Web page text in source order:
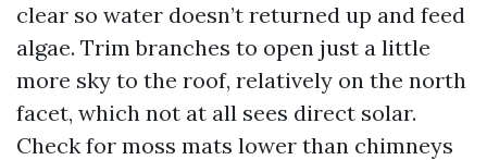
clear so water doesn’t returned up and feed
algae. Trim branches to open just a little
more sky to the roof, relatively on the north
facet, which not at all sees direct solar.
Check for moss mats lower than chimneys